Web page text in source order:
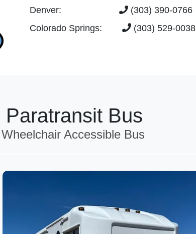
Denver:
(303) 390-0766
Colorado Springs:
(303) 529-0038
Bus
Accessible Bus